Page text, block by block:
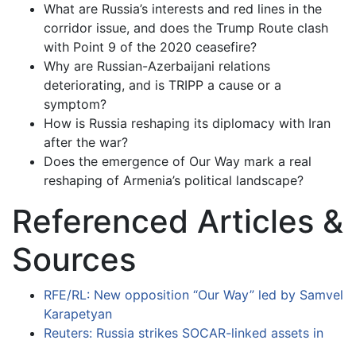
What are Russia’s interests and red lines in the
corridor issue, and does the Trump Route clash
with Point 9 of the 2020 ceasefire?
Why are Russian-Azerbaijani relations
deteriorating, and is TRIPP a cause or a
symptom?
How is Russia reshaping its diplomacy with Iran
after the war?
Does the emergence of Our Way mark a real
reshaping of Armenia’s political landscape?
Referenced Articles &
Sources
RFE/RL: New opposition “Our Way” led by Samvel
Karapetyan
Reuters: Russia strikes SOCAR-linked assets in